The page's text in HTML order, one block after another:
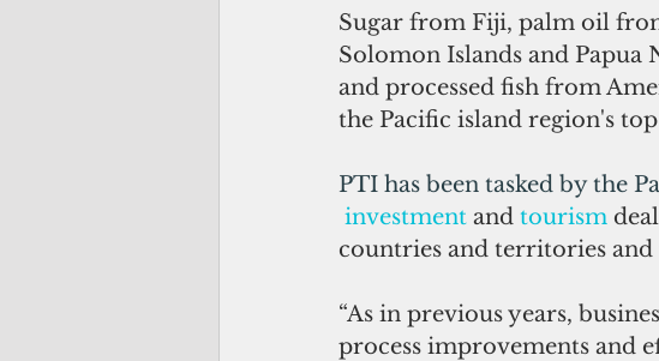
Sugar from Fiji, palm oil
Solomon Islands and Papua
and processed fish from
the Pacific island region's
PTI has been tasked by the
investment and tourism
countries and territories
“As in previous years,
process improvements and